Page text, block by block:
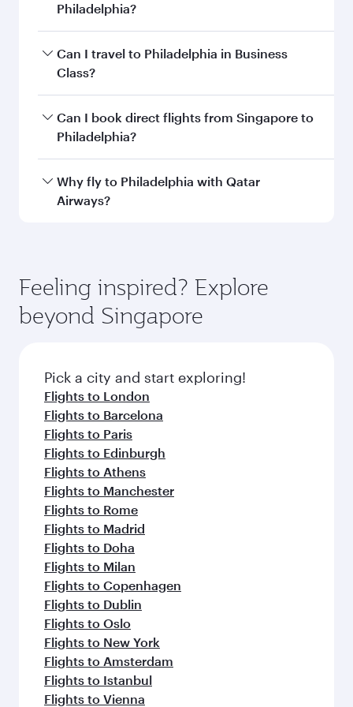
Philadelphia?
Book your flight to Philadelphia early to enjoy
the best fares on your preferred travel dates.
Can I travel to Philadelphia in Business
Class?
Yes, you can travel to Philadelphia inBusiness
Classon all flights. When flying in Business
every need. Unwind in a spacious seat offering
superior comfort and choose from thousands
Can I book direct flights from Singapore to
Philadelphia?
Qatar Airways operates flights from Singapore
to Philadelphia and you’ll stop in Doha, Qatar,
rejuvenate yourself with a variety of world-class
amenities before your connecting flight.
Why fly to Philadelphia with Qatar
Airways?
hospitality as you relax in a spacious seat with a
soft blanket and pillow. Explore thousands of
entertainment options on Oryx One including
fresh ingredients and inspired by global
flavours.
Feeling inspired? Explore
beyond Singapore
Pick a city and start exploring!
Flights to London
Flights to Barcelona
Flights to Paris
Flights to Edinburgh
Flights to Athens
Flights to Manchester
Flights to Rome
Flights to Madrid
Flights to Doha
Flights to Milan
Flights to Copenhagen
Flights to Dublin
Flights to Oslo
Flights to New York
Flights to Amsterdam
Flights to Istanbul
Flights to Vienna